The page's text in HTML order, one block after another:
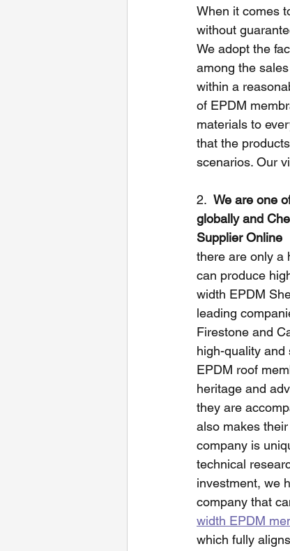
When it comes
without
We adopt the
among the
within a
of EPDM
materials to
that the
scenarios. Our
2. We are one
globally and
Supplier Online
there are only a
can produce
width EPDM
leading
Firestone and
high-quality and
EPDM roof
heritage and
they are
also makes
company is
technical
investment, we
company that
width EPDM
which fully